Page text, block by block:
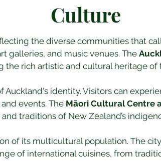
Culture
the diverse communities that
galleries, and music venues. The
rich artistic and cultural heritage of
Auckland's identity. Visitors can
events. The Māori Cultural Centre
traditions of New Zealand’s
of its multicultural population. The
of international cuisines, from